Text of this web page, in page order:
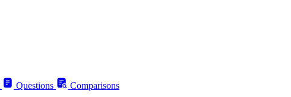
Questions Comparisons